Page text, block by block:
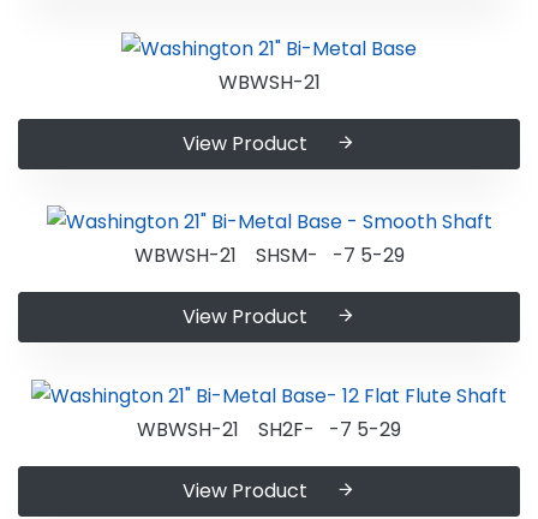
WBWSH-21
View Product
WBWSH-21 SHSM- -7 5-29
View Product
WBWSH-21 SH2F- -7 5-29
View Product